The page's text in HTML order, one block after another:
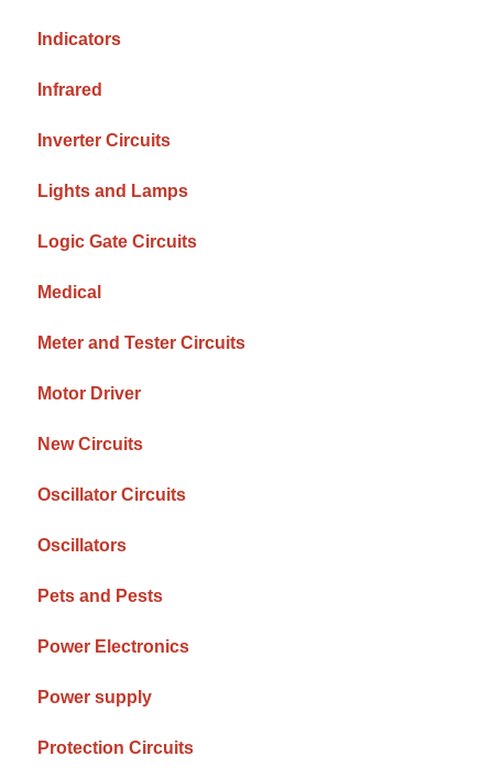
Indicators
Infrared
Inverter Circuits
Lights and Lamps
Logic Gate Circuits
Medical
Meter and Tester Circuits
Motor Driver
New Circuits
Oscillator Circuits
Oscillators
Pets and Pests
Power Electronics
Power supply
Protection Circuits